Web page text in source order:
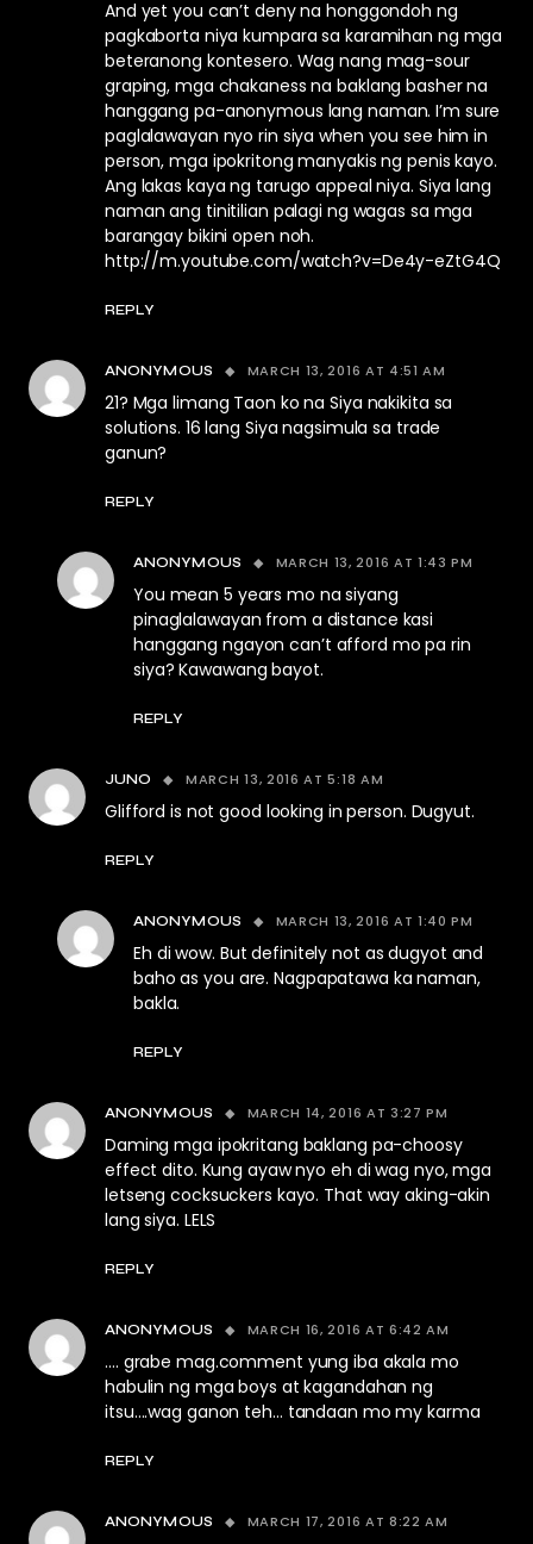
And yet you can’t deny na honggondoh ng
pagkaborta niya kumpara sa karamihan ng mga
beteranong kontesero. Wag nang mag-sour
graping, mga chakaness na baklang basher na
hanggang pa-anonymous lang naman. I’m sure
paglalawayan nyo rin siya when you see him in
person, mga ipokritong manyakis ng penis kayo.
Ang lakas kaya ng tarugo appeal niya. Siya lang
naman ang tinitilian palagi ng wagas sa mga
barangay bikini open noh.
http://m.youtube.com/watch?v=De4y-eZtG4Q
REPLY
ANONYMOUS MARCH 13, 2016 AT 4:51 AM
21? Mga limang Taon ko na Siya nakikita sa
solutions. 16 lang Siya nagsimula sa trade
ganun?
REPLY
ANONYMOUS MARCH 13, 2016 AT 1:43 PM
You mean 5 years mo na siyang
pinaglalawayan from a distance kasi
hanggang ngayon can’t afford mo pa rin
siya? Kawawang bayot.
REPLY
JUNO MARCH 13, 2016 AT 5:18 AM
Glifford is not good looking in person. Dugyut.
REPLY
ANONYMOUS MARCH 13, 2016 AT 1:40 PM
Eh di wow. But definitely not as dugyot and
baho as you are. Nagpapatawa ka naman,
bakla.
REPLY
ANONYMOUS MARCH 14, 2016 AT 3:27 PM
Daming mga ipokritang baklang pa-choosy
effect dito. Kung ayaw nyo eh di wag nyo, mga
letseng cocksuckers kayo. That way aking-akin
lang siya. LELS
REPLY
ANONYMOUS MARCH 16, 2016 AT 6:42 AM
…. grabe mag.comment yung iba akala mo
habulin ng mga boys at kagandahan ng
itsu….wag ganon teh… tandaan mo my karma
REPLY
ANONYMOUS MARCH 17, 2016 AT 8:22 AM